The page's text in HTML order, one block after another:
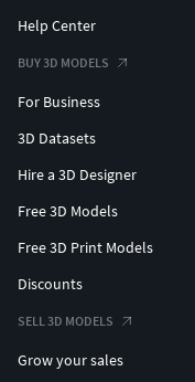
Help Center
BUY 3D MODELS
For Business
3D Datasets
Hire a 3D Designer
Free 3D Models
Free 3D Print Models
Discounts
SELL 3D MODELS
Grow your sales